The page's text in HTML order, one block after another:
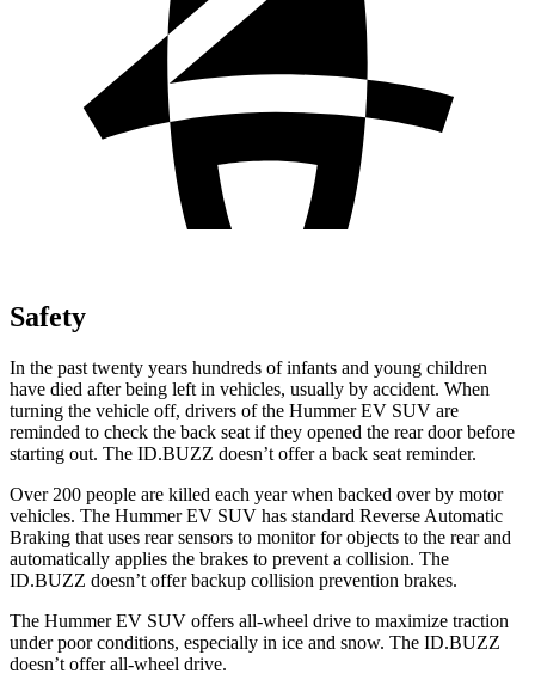
Safety
In the past twenty years hundreds of infants and young children
have died after being left in vehicles, usually by accident. When
turning the vehicle off, drivers of the Hummer EV SUV are
reminded to check the back seat if they opened the rear door before
starting out. The ID.BUZZ doesn’t offer a back seat reminder.
Over 200 people are killed each year when backed over by motor
vehicles. The Hummer EV SUV has standard Reverse Automatic
Braking that uses rear sensors to monitor for objects to the rear and
automatically applies the brakes to prevent a collision. The
ID.BUZZ doesn’t offer backup collision prevention brakes.
The Hummer EV SUV offers all-wheel drive to maximize traction
under poor conditions, especially in ice and snow. The ID.BUZZ
doesn’t offer all-wheel drive.